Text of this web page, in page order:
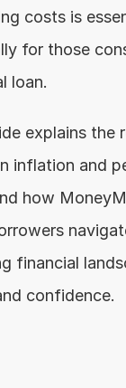
costs is
for those
loan.
explains the
inflation and
how
financial
confidence.